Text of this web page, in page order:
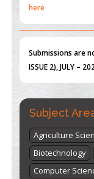
Submissions are
"World
Subject
Agriculture
Biotechnology
Computer